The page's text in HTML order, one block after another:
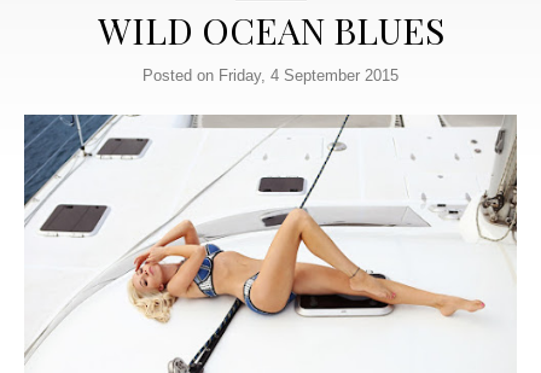
WILD OCEAN BLUES
Posted on Friday, 4 September 2015